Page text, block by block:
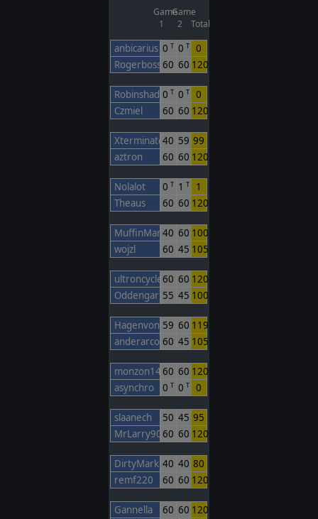
Game
1
Game
2
Total
anbicarius 0T 0T
0
Rogerbosso60 60 120
Robinshadow28
0T 0T
0
Czmiel
60 60 120
Xterminate40 59 99
aztron
60 60 120
Nolalot 0T 1T
1
Theaus
60 60 120
MuffinMann40 60 100
wojzl
60 45 105
ultroncycleking
60 60 120
Oddengar 55 45 100
HagenvonTronye
59 60 119
anderarcos11
60 45 105
monzon14 60 60 120
asynchro
0T 0T 0
slaanech 50 45 95
MrLarry90 60 60 120
DirtyMark 40 40 80
remf220
60 60 120
Gannella 60 60 120